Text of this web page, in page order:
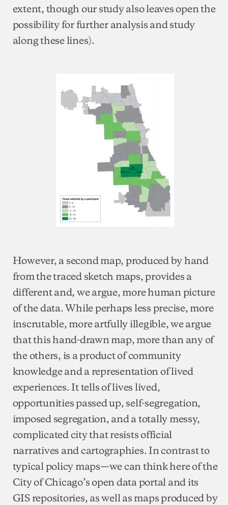
extent, though our study also leaves open the
possibility for further analysis and study
along these lines).
However, a second map, produced by hand
from the traced sketch maps, provides a
different and, we argue, more human picture
of the data. While perhaps less precise, more
inscrutable, more artfully illegible, we argue
that this hand-drawn map, more than any of
the others, is a product of community
knowledge and a representation of lived
experiences. It tells of lives lived,
opportunities passed up, self-segregation,
imposed segregation, and a totally messy,
complicated city that resists official
narratives and cartographies. In contrast to
typical policy maps—we can think here of the
City of Chicago’s open data portal and its
GIS repositories, as well as maps produced by